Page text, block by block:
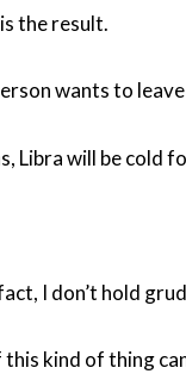
the result.
wants to
Libra will be cold
I don’t hold
kind of thing